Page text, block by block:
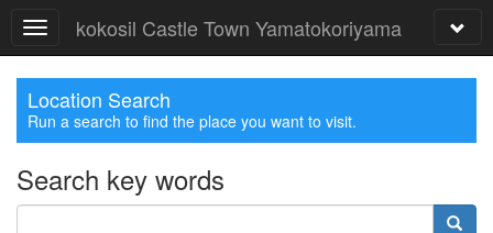
kokosil Castle Town Yamatokoriyama
Location Search
Run a search to find the place you want to visit.
Search key words